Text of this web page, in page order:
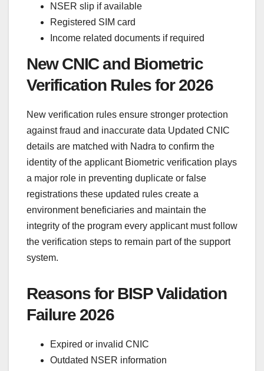
NSER slip if available
Registered SIM card
Income related documents if required
New CNIC and Biometric
Verification Rules for 2026
New verification rules ensure stronger protection
against fraud and inaccurate data Updated CNIC
details are matched with Nadra to confirm the
identity of the applicant Biometric verification plays
a major role in preventing duplicate or false
registrations these updated rules create a
environment beneficiaries and maintain the
integrity of the program every applicant must follow
the verification steps to remain part of the support
system.
Reasons for BISP Validation
Failure 2026
Expired or invalid CNIC
Outdated NSER information